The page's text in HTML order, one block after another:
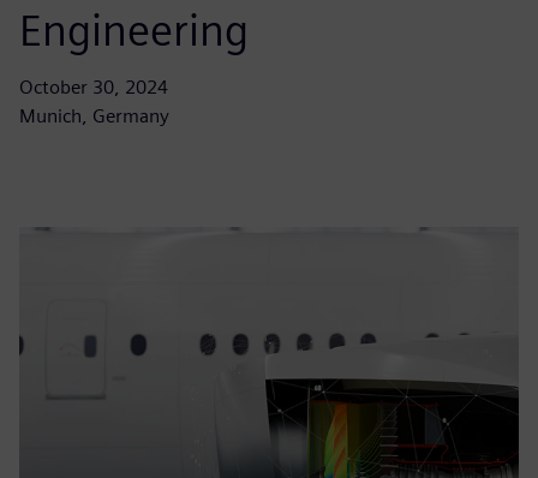
Engineering
October 30, 2024
Munich, Germany